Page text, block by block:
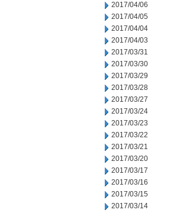
2017/04/06
2017/04/05
2017/04/04
2017/04/03
2017/03/31
2017/03/30
2017/03/29
2017/03/28
2017/03/27
2017/03/24
2017/03/23
2017/03/22
2017/03/21
2017/03/20
2017/03/17
2017/03/16
2017/03/15
2017/03/14